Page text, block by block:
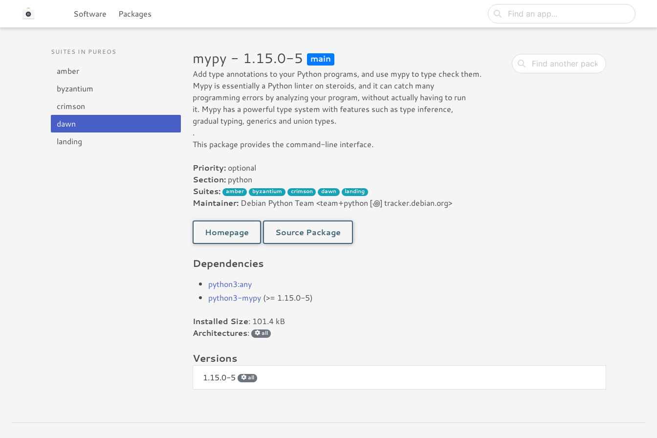
Software Packages
SUITES IN PUREOS
amber
byzantium
crimson
dawn
landing
mypy - 1.15.0-5 main
Add type annotations to your Python programs, and use mypy to type check them.
Mypy is essentially a Python linter on steroids, and it can catch many
programming errors by analyzing your program, without actually having to run
it. Mypy has a powerful type system with features such as type inference,
gradual typing, generics and union types.
.
This package provides the command-line interface.
Priority: optional
Section: python
Suites:
amber byzantium crimson dawn landing
Maintainer: Debian Python Team <team+python [꩜] tracker.debian.org>
Homepage Source Package
Dependencies
python3:any
python3-mypy (>= 1.15.0-5)
Installed Size: 101.4 kB
Architectures: all
Versions
1.15.0-5 all